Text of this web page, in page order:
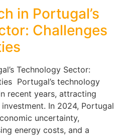
in Portugal’s
Challenges
Technology Sector:
Portugal’s technology
recent years, attracting
In 2024, Portugal
uncertainty,
energy costs, and a